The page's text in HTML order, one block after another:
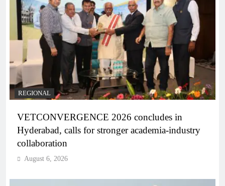
REGIONAL
VETCONVERGENCE 2026 concludes in
Hyderabad, calls for stronger academia-industry
collaboration
August 6, 2026